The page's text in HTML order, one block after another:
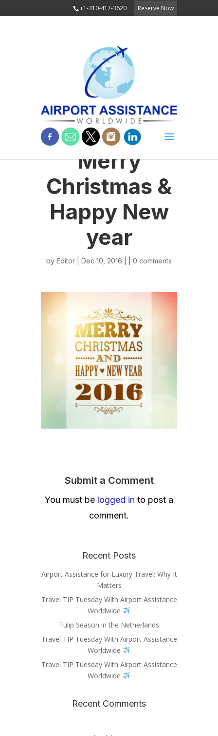
+1-310-417-3620 Reserve Now
Merry
Christmas &
Happy New
year
by Editor | Dec 10, 2016 | | 0 comments
Submit a Comment
You must be logged in to post a
comment.
Recent Posts
Airport Assistance for Luxury Travel: Why It
Matters
Travel TIP Tuesday With Airport Assistance
Worldwide
Tulip Season in the Netherlands
Travel TIP Tuesday With Airport Assistance
Worldwide
Travel TIP Tuesday With Airport Assistance
Worldwide
Recent Comments